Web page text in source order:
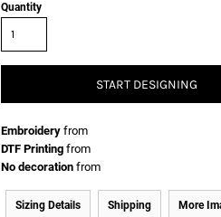
Quantity
START DESIGNING
Embroidery from
DTF Printing from
No decoration from
Sizing Details Shipping More